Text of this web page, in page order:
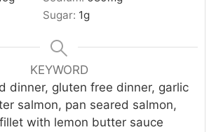
Sugar: 1g
KEYWORD
dinner, gluten free dinner, garlic
salmon, pan seared salmon,
with lemon butter sauce